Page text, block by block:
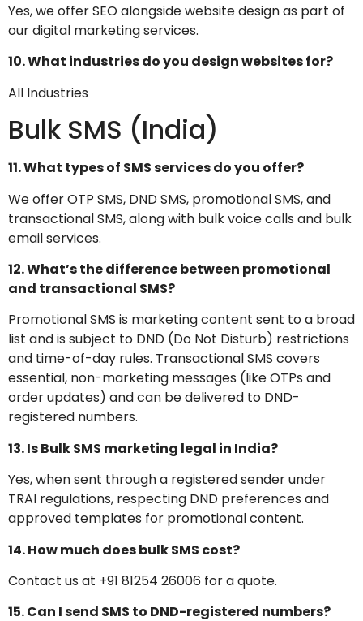
Yes, we offer SEO alongside website design as part of
our digital marketing services.
10. What industries do you design websites for?
All Industries
Bulk SMS (India)
11. What types of SMS services do you offer?
We offer OTP SMS, DND SMS, promotional SMS, and
transactional SMS, along with bulk voice calls and bulk
email services.
12. What’s the difference between promotional
and transactional SMS?
Promotional SMS is marketing content sent to a broad
list and is subject to DND (Do Not Disturb) restrictions
and time-of-day rules. Transactional SMS covers
essential, non-marketing messages (like OTPs and
order updates) and can be delivered to DND-
registered numbers.
13. Is Bulk SMS marketing legal in India?
Yes, when sent through a registered sender under
TRAI regulations, respecting DND preferences and
approved templates for promotional content.
14. How much does bulk SMS cost?
Contact us at +91 81254 26006 for a quote.
15. Can I send SMS to DND-registered numbers?